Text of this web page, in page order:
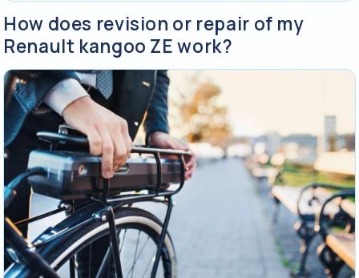
How does revision or repair of my
Renault kangoo ZE work?